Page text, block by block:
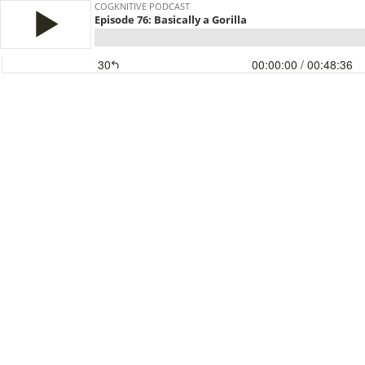
COGKNITIVE PODCAST
Episode 76: Basically a Gorilla
30 00:00:00 / 00:48:36